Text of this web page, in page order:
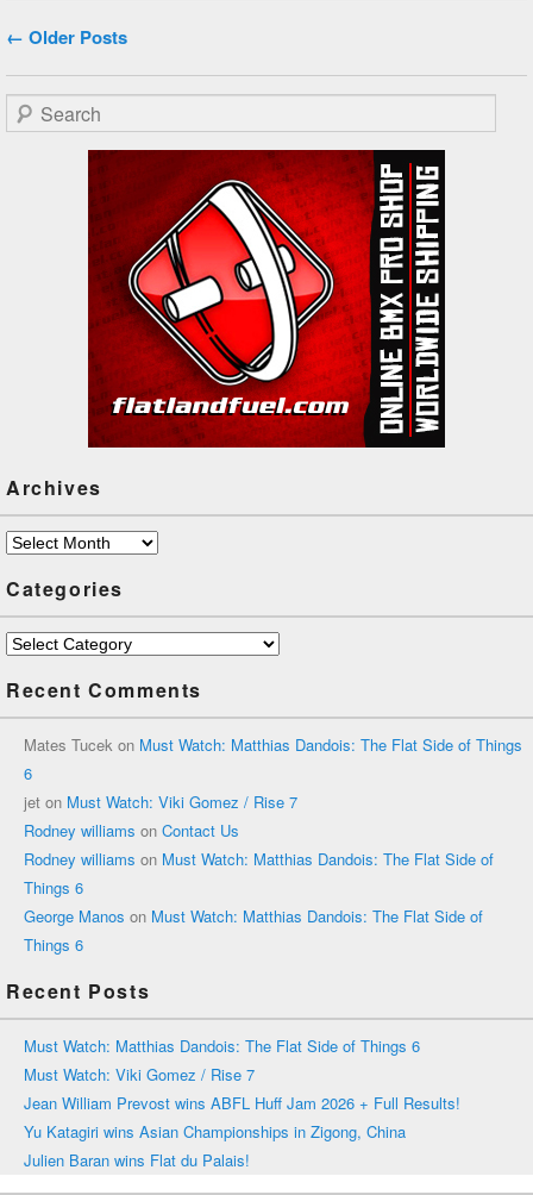
Post navigation
← Older Posts
Search
Archives
Archives
Categories
Categories
Recent Comments
Mates Tucek on Must Watch: Matthias Dandois: The Flat Side of Things
6
jet on Must Watch: Viki Gomez / Rise 7
Rodney williams on Contact Us
Rodney williams on Must Watch: Matthias Dandois: The Flat Side of
Things 6
George Manos on Must Watch: Matthias Dandois: The Flat Side of
Things 6
Recent Posts
Must Watch: Matthias Dandois: The Flat Side of Things 6
Must Watch: Viki Gomez / Rise 7
Jean William Prevost wins ABFL Huff Jam 2026 + Full Results!
Yu Katagiri wins Asian Championships in Zigong, China
Julien Baran wins Flat du Palais!